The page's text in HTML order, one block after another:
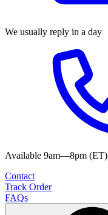
We usually reply in a day
Available 9am—8pm (ET)
Contact
Track Order
FAQs